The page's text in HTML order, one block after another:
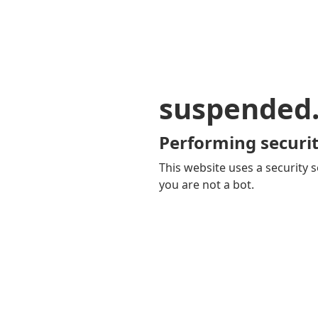
Performing
This website uses a security
you are not a bot.